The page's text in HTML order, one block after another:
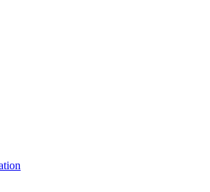
the Difference?
how to prevent and treat them.